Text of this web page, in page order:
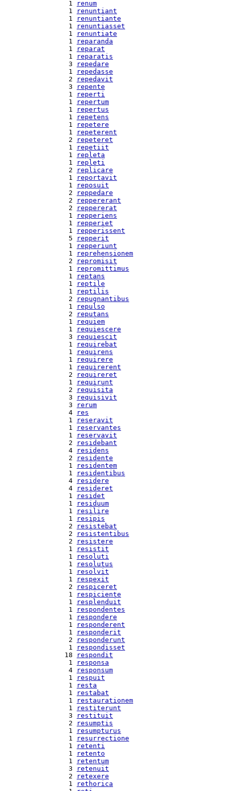
  1
renum
  1
renuntiant
  1
renuntiante
  1
renuntiasset
  1
renuntiate
  1
reparanda
  1
reparat
  1
reparatis
  3
repedare
  1
repedasse
  2
repedavit
  3
repente
  1
reperti
  1
repertum
  1
repertus
  1
repetens
  1
repetere
  1
repeterent
  2
repeteret
  1
repetiit
  1
repleta
  1
repleti
  2
replicare
  1
reportavit
  1
reposuit
  2
reppedare
  2
reppererant
  2
reppererat
  1
repperiens
  1
repperiet
  1
repperissent
  5
repperit
  1
repperiunt
  1
reprehensionem
  2
repromisit
  1
repromittimus
  1
reptans
  1
reptile
  1
reptilis
  2
repugnantibus
  1
repulso
  2
reputans
  1
requiem
  1
requiescere
  3
requiescit
  1
requirebat
  1
requirens
  1
requirere
  1
requirerent
  2
requireret
  1
requirunt
  2
requisita
  3
requisivit
  3
rerum
  4
res
  1
reseravit
  1
reservantes
  1
reservavit
  2
residebant
  4
residens
  2
residente
  1
residentem
  1
residentibus
  4
residere
  4
resideret
  1
residet
  1
residuum
  1
resilire
  1
resipis
  2
resistebat
  2
resistentibus
  2
resistere
  1
resistit
  1
resoluti
  1
resolutus
  1
resolvit
  1
respexit
  2
respiceret
  1
respiciente
  1
resplenduit
  1
respondentes
  1
respondere
  1
responderent
  1
responderit
  2
responderunt
  1
respondisset
18
respondit
  1
responsa
  4
responsum
  1
respuit
  1
resta
  1
restabat
  1
restaurationem
  1
restiterunt
  3
restituit
  2
resumptis
  1
resumpturus
  1
resurrectione
  1
retenti
  1
retento
  1
retentum
  3
retenuit
  2
retexere
  1
rethorica